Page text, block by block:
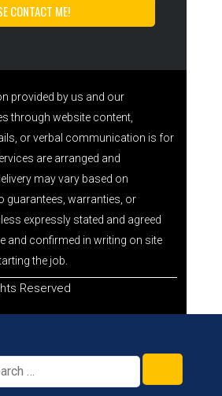
provided by us and our
through website content,
or verbal communication is for
are arranged and
may vary based on
guarantees, warranties, or
expressly stated and agreed
and confirmed in writing on site
the job.
Reserved